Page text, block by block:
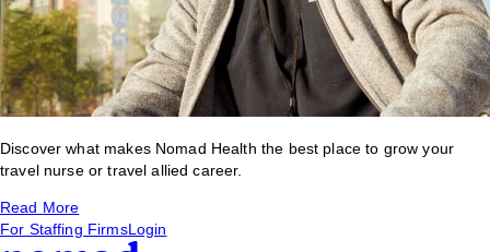
Discover what makes Nomad Health the best place to grow your
travel nurse or travel allied career.
Read More
For Staffing FirmsLogin